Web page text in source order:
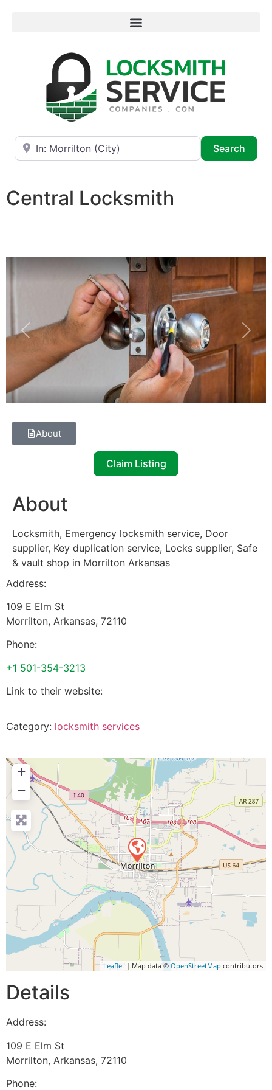
Near
Search
Central Locksmith
Previous Next
About
Claim Listing
About
Locksmith, Emergency locksmith service, Door
supplier, Key duplication service, Locks supplier, Safe
& vault shop in Morrilton Arkansas
Address:
109 E Elm St
Morrilton, Arkansas, 72110
Phone:
+1 501-354-3213
Link to their website:
Category: locksmith services
+
−
Leaflet | Map data © OpenStreetMap contributors
Details
Address:
109 E Elm St
Morrilton, Arkansas, 72110
Phone: